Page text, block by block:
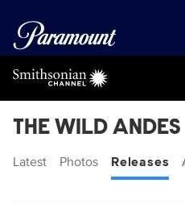
THE WILD ANDES
Latest Photos Releases